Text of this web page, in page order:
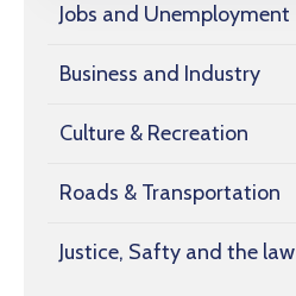
Jobs and Unemployment
Business and Industry
Culture & Recreation
Roads & Transportation
Justice, Safty and the law